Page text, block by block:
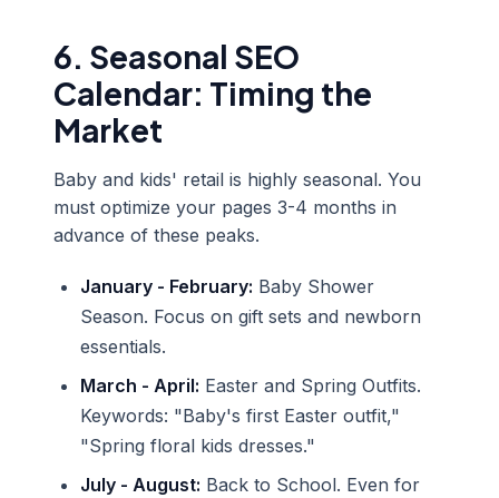
6. Seasonal SEO
Calendar: Timing the
Market
Baby and kids' retail is highly seasonal. You
must optimize your pages 3-4 months in
advance of these peaks.
January - February: Baby Shower
Season. Focus on gift sets and newborn
essentials.
March - April: Easter and Spring Outfits.
Keywords: "Baby's first Easter outfit,"
"Spring floral kids dresses."
July - August: Back to School. Even for